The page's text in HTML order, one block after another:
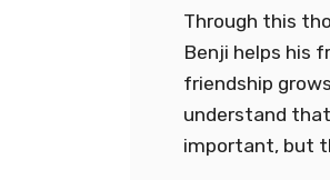
Through this
Benji helps his
friendship
understand
important, but